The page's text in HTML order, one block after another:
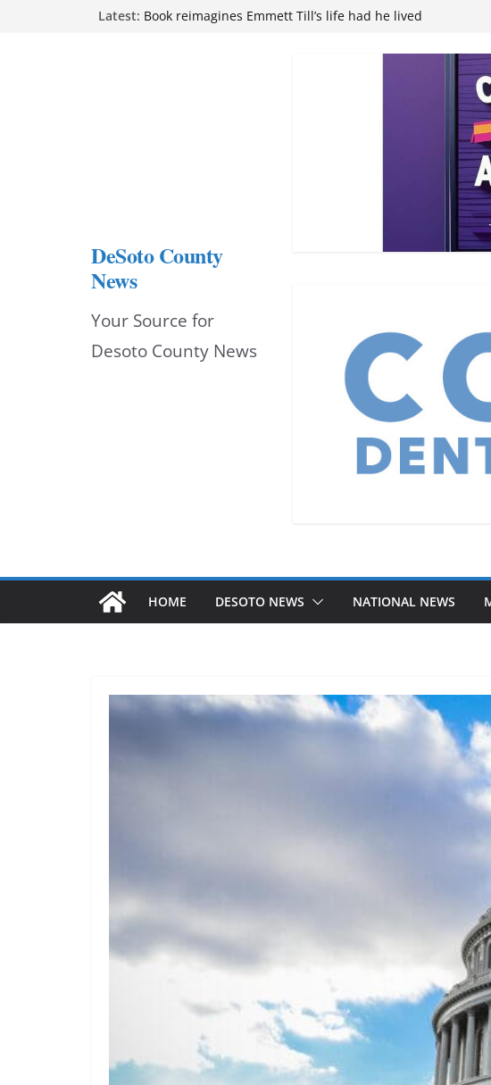
Latest: Book reimagines Emmett Till’s life had he lived
Hernando chamber to mark Elite Eyecare’s 4th
DeSoto Family Theatre shares photos as ‘Finding
Northwest Mississippi Community College student
DeSoto County
News
Your Source for
Desoto County News
HOME DESOTO NEWS NATIONAL NEWS